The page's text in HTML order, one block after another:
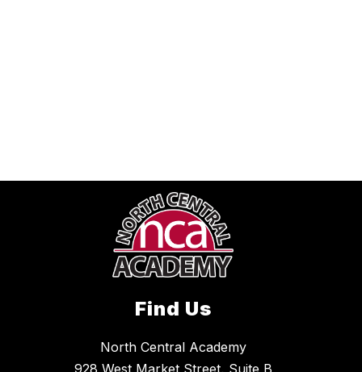
Find Us
North Central Academy
928 West Market Street, Suite B